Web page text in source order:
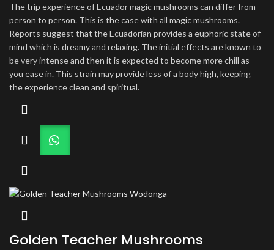
range:
$180.00
through
$760.00
The trip experience of Ecuador magic mushrooms can differ from
person to person. This is the case with all magic mushrooms.
Reports suggest that the Ecuadorian provides a euphoric state of
mind which is dreamy and relaxing. The initial effects are known to
be very intense and then it is expected to become more chill as
you ease in. This strain may provide less of a body high, keeping
the experience clean and spiritual.
Golden Teacher Mushrooms